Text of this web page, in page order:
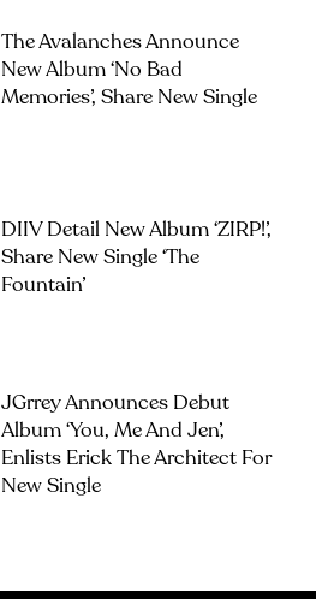
The Avalanches Announce
New Album ‘No Bad
Memories’, Share New Single
DIIV Detail New Album ‘ZIRP!’,
Share New Single ‘The
Fountain’
JGrrey Announces Debut
Album ‘you, Me And Jen’,
Enlists Erick The Architect For
New Single